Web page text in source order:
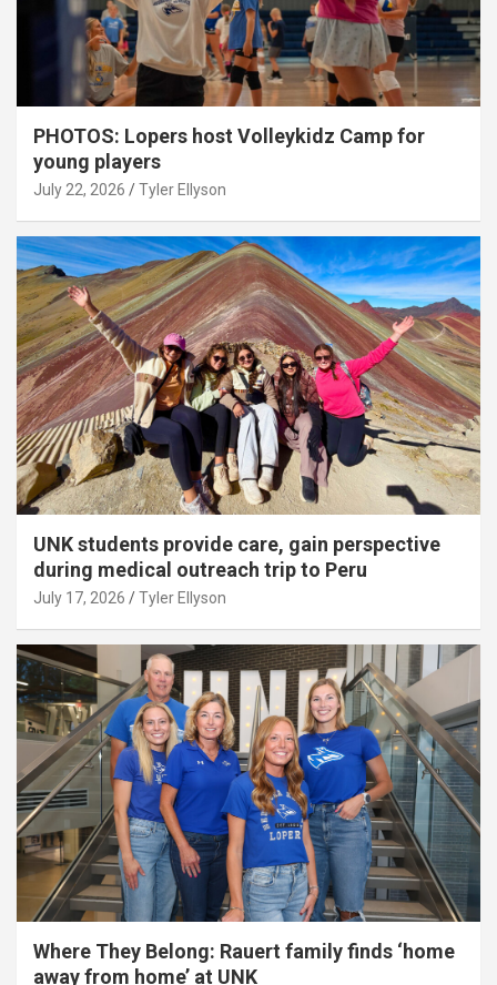
PHOTOS: Lopers host Volleykidz Camp for
young players
July 22, 2026 Tyler Ellyson
UNK students provide care, gain perspective
during medical outreach trip to Peru
July 17, 2026 Tyler Ellyson
Where They Belong: Rauert family finds ‘home
away from home’ at UNK